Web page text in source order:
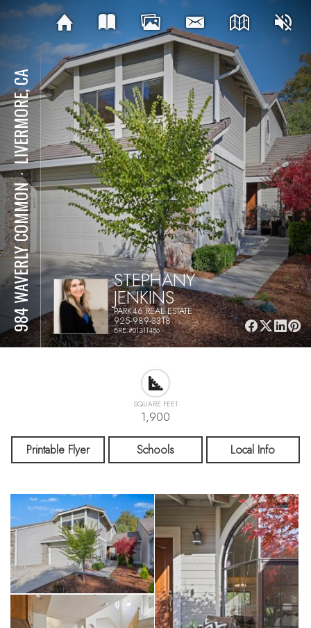
984 WAVERLY COMMON
⋅
LIVERMORE, CA
STEPHANY
JENKINS
PARK46 REAL ESTATE
925-989-3318
BRE #01311486
SQUARE FEET
1,900
Printable Flyer Schools Local Info